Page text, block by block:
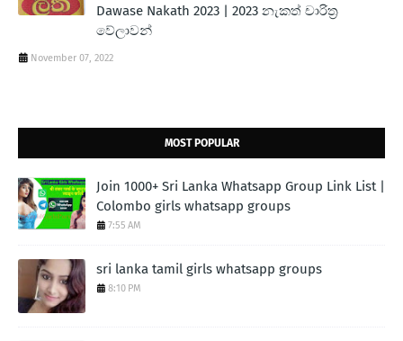
Dawase Nakath 2023 | 2023 නැකත් චාරිත්‍ර
වේලාවන්
November 07, 2022
MOST POPULAR
Join 1000+ Sri Lanka Whatsapp Group Link List |
Colombo girls whatsapp groups
7:55 AM
sri lanka tamil girls whatsapp groups
8:10 PM